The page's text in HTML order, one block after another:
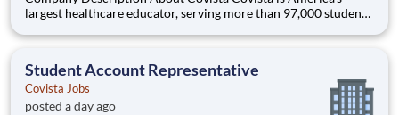
largest healthcare educator, serving more than 97,000 students
accredited institutions. Through personalized, tech-enabled
Student Account Representative
Covista Jobs
posted a day ago